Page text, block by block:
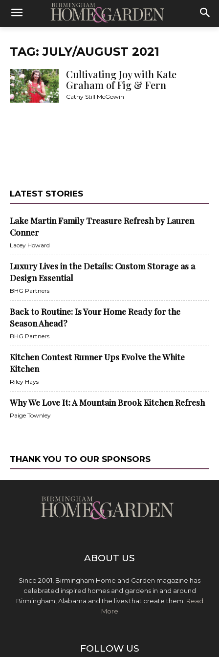
TAG: JULY/AUGUST 2021
Cultivating Joy with Kate
Graham of Fig & Fern
Cathy Still McGowin
LATEST STORIES
Lake Martin Family Treasure Refresh by Lauren
Conner
Lacey Howard
Luxury Lives in the Details: Custom Storage as a
Design Essential
BHG Partners
Back to Routine: Is Your Home Ready for the
Season Ahead?
BHG Partners
Kitchen Contest Runner Ups Evolve the White
Kitchen
Riley Hays
Why We Love It: A Mountain Brook Kitchen Refresh
Paige Townley
THANK YOU TO OUR SPONSORS
ABOUT US
Since 2001, Birmingham Home and Garden magazine has
celebrated inspired homes and gardens in and around
Birmingham, Alabama and the lives that create them. Read
More
FOLLOW US